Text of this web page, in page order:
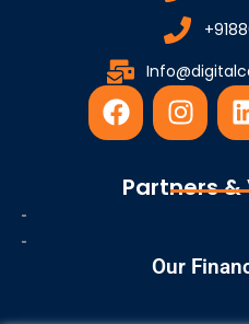
F
a
e
I
n
t
r
m
i
i
Partners &
Our